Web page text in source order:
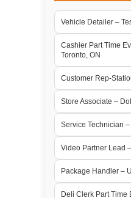
Vehicle Detailer –
Cashier Part Time
Toronto, ON
Customer Rep-
Store Associate –
Service Technician
Video Partner Lead
Package Handler –
Deli Clerk Part Time